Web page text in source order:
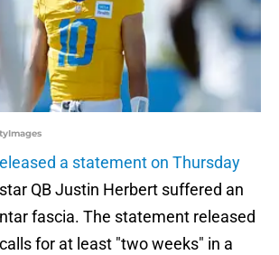
a statement on Thursday
QB Justin Herbert suffered an
fascia. The statement released
for at least "two weeks" in a